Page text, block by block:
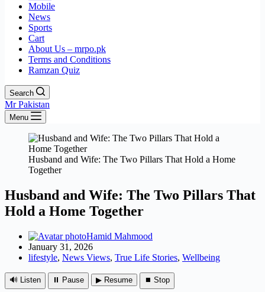
Mobile
News
Sports
Cart
About Us – mrpo.pk
Terms and Conditions
Ramzan Quiz
Search
Mr Pakistan
Menu
Husband and Wife: The Two Pillars That Hold a Home
Together
Husband and Wife: The Two Pillars That
Hold a Home Together
Hamid Mahmood
January 31, 2026
lifestyle, News Views, True Life Stories, Wellbeing
🔊 Listen ⏸ Pause ▶ Resume ⏹ Stop